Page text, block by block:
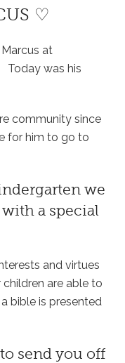
♡
at
Today was his
community since
for him to go to
we
a special
and virtues
are able to
bible is presented
send you off